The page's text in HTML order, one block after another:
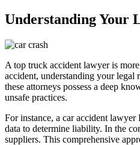
Understanding Your
A top truck accident lawyer is
accident, understanding your legal
these attorneys possess a deep
unsafe practices.
For instance, a car accident
data to determine liability. In the
suppliers. This comprehensive